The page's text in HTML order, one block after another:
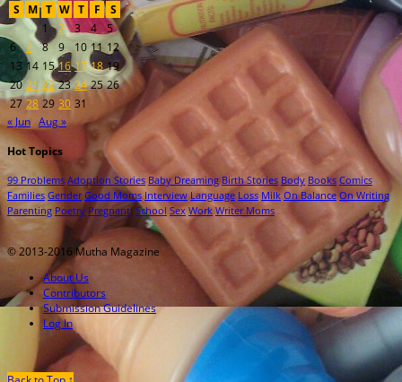
S
M T W T F
S
1
2 3 4
5
6
7 8 9 10 11 12
13 14 15 16 17 18 19
20 21 22 23 24 25 26
27 28 29 30 31
« Jun Aug »
Hot Topics
99 Problems Adoption Stories Baby Dreaming Birth Stories Body Books Comics
Families Gender Good Moms Interview Language Loss Milk On Balance On Writing
Parenting Poetry Pregnant! School Sex Work Writer Moms
© 2013-2016 Mutha Magazine
About Us
Contributors
Submission Guidelines
Log In